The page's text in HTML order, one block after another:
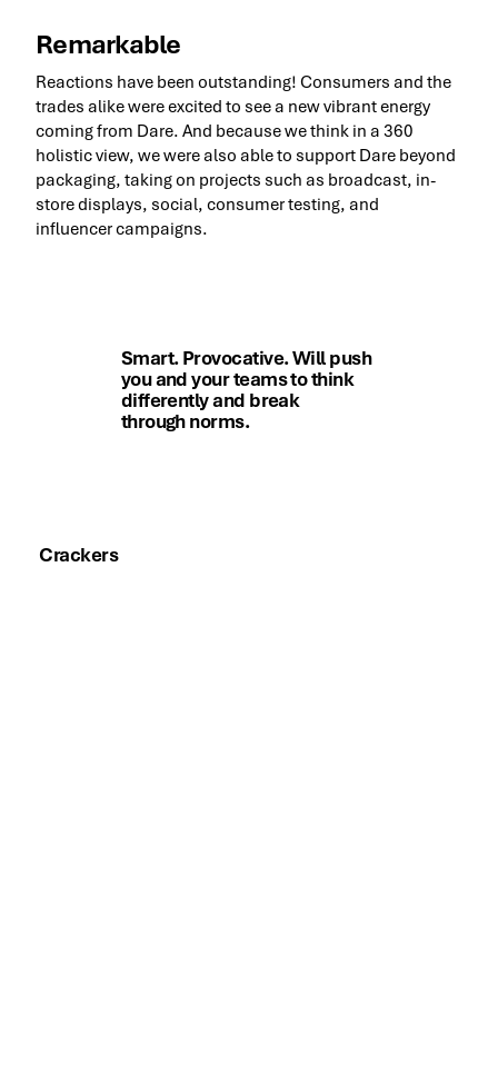
Remarkable
Reactions have been outstanding! Consumers and the
trades alike were excited to see a new vibrant energy
coming from Dare. And because we think in a 360
holistic view, we were also able to support Dare beyond
packaging, taking on projects such as broadcast, in-
store displays, social, consumer testing, and
influencer campaigns.
Smart. Provocative. Will push
you and your teams to think
differently and break
through norms.
Crackers